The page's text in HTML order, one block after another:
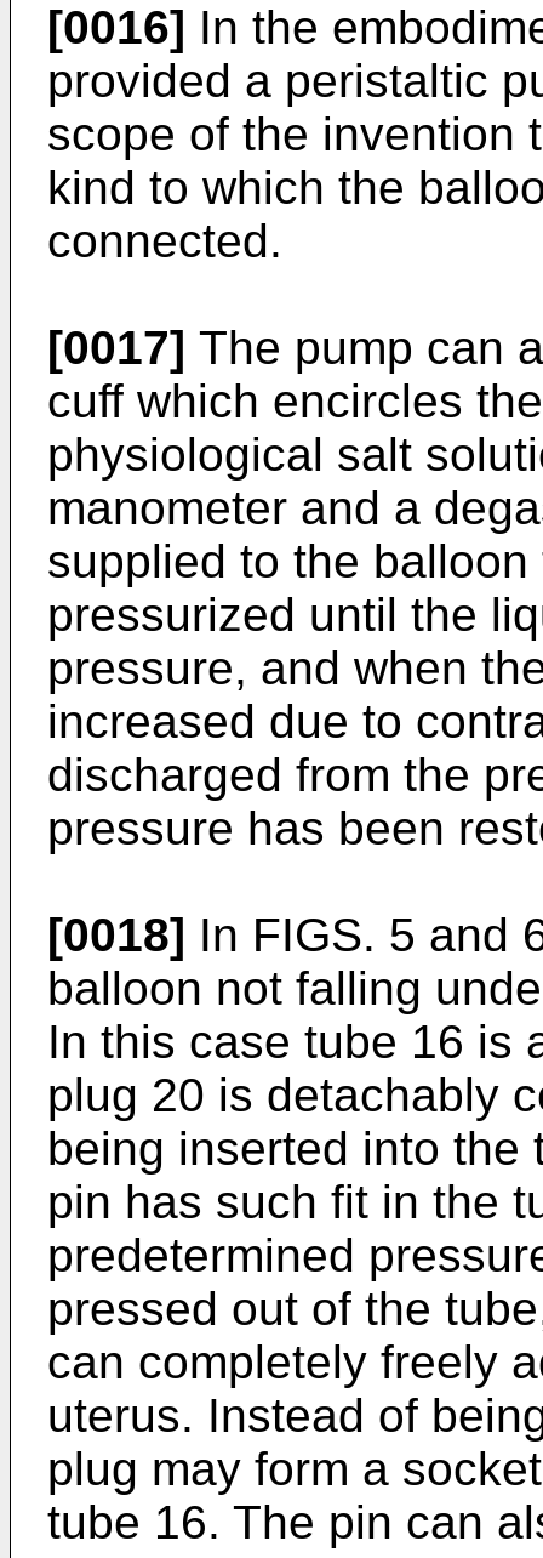
[0016] In the
provided a peristaltic
scope of the invention
kind to which the
connected.
[0017] The pump can
cuff which encircles
physiological salt
manometer and a
supplied to the
pressurized until the
pressure, and when
increased due to
discharged from the
pressure has been
[0018] In FIGS. 5 and
balloon not falling
In this case tube 16 is
plug 20 is detachably
being inserted into the
pin has such fit in the
predetermined
pressed out of the
can completely freely
uterus. Instead of
plug may form a
tube 16. The pin can